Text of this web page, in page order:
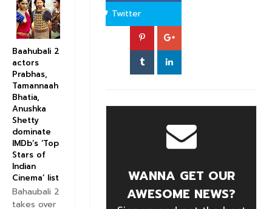
Twitter
WANNA GET OUR
AWESOME NEWS?
Baahubali 2
actors
Prabhas,
Tamannaah
Bhatia,
Anushka
Shetty
dominate
IMDb’s ‘Top
Stars of
Indian
Cinema’ list
Bahaubali 2
takes over